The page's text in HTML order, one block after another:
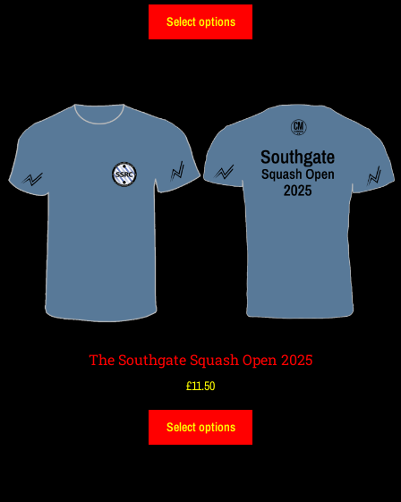
Select options
The Southgate Squash Open 2025
£11.50
Select options